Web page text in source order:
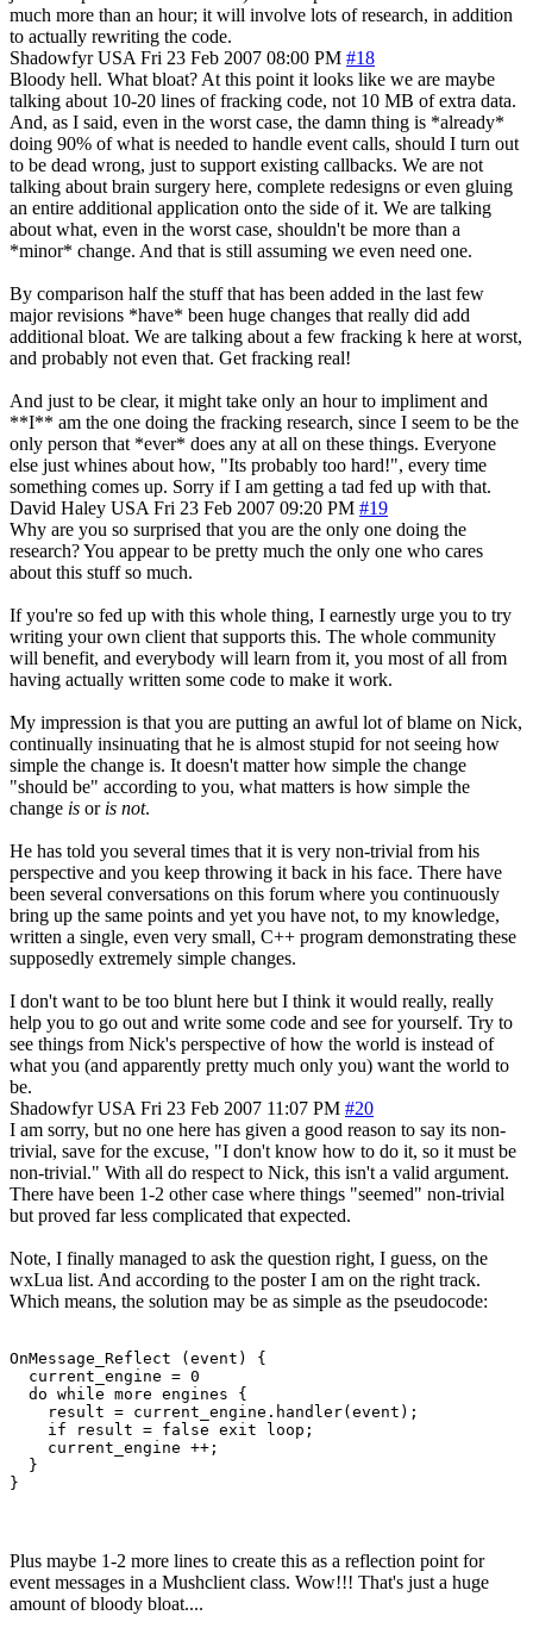
much more than an hour; it will involve lots of research, in addition
to actually rewriting the code.
Shadowfyr USA Fri 23 Feb 2007 08:00 PM #18
Bloody hell. What bloat? At this point it looks like we are maybe
talking about 10-20 lines of fracking code, not 10 MB of extra data.
And, as I said, even in the worst case, the damn thing is *already*
doing 90% of what is needed to handle event calls, should I turn out
to be dead wrong, just to support existing callbacks. We are not
talking about brain surgery here, complete redesigns or even gluing
an entire additional application onto the side of it. We are talking
about what, even in the worst case, shouldn't be more than a
*minor* change. And that is still assuming we even need one.
By comparison half the stuff that has been added in the last few
major revisions *have* been huge changes that really did add
additional bloat. We are talking about a few fracking k here at worst,
and probably not even that. Get fracking real!
And just to be clear, it might take only an hour to impliment and
**I** am the one doing the fracking research, since I seem to be the
only person that *ever* does any at all on these things. Everyone
else just whines about how, "Its probably too hard!", every time
something comes up. Sorry if I am getting a tad fed up with that.
David Haley USA Fri 23 Feb 2007 09:20 PM #19
Why are you so surprised that you are the only one doing the
research? You appear to be pretty much the only one who cares
about this stuff so much.
If you're so fed up with this whole thing, I earnestly urge you to try
writing your own client that supports this. The whole community
will benefit, and everybody will learn from it, you most of all from
having actually written some code to make it work.
My impression is that you are putting an awful lot of blame on Nick,
continually insinuating that he is almost stupid for not seeing how
simple the change is. It doesn't matter how simple the change
"should be" according to you, what matters is how simple the
change is or is not.
He has told you several times that it is very non-trivial from his
perspective and you keep throwing it back in his face. There have
been several conversations on this forum where you continuously
bring up the same points and yet you have not, to my knowledge,
written a single, even very small, C++ program demonstrating these
supposedly extremely simple changes.
I don't want to be too blunt here but I think it would really, really
help you to go out and write some code and see for yourself. Try to
see things from Nick's perspective of how the world is instead of
what you (and apparently pretty much only you) want the world to
be.
Shadowfyr USA Fri 23 Feb 2007 11:07 PM #20
I am sorry, but no one here has given a good reason to say its non-
trivial, save for the excuse, "I don't know how to do it, so it must be
non-trivial." With all do respect to Nick, this isn't a valid argument.
There have been 1-2 other case where things "seemed" non-trivial
but proved far less complicated that expected.
Note, I finally managed to ask the question right, I guess, on the
wxLua list. And according to the poster I am on the right track.
Which means, the solution may be as simple as the pseudocode:
OnMessage_Reflect (event) {
  current_engine = 0
  do while more engines {
    result = current_engine.handler(event);
    if result = false exit loop;
    current_engine ++;
  }
}
Plus maybe 1-2 more lines to create this as a reflection point for
event messages in a Mushclient class. Wow!!! That's just a huge
amount of bloody bloat....